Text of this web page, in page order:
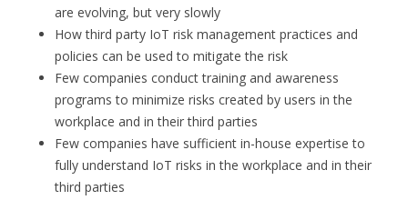
are evolving, but very slowly
How third party IoT risk management practices and
policies can be used to mitigate the risk
Few companies conduct training and awareness
programs to minimize risks created by users in the
workplace and in their third parties
Few companies have sufficient in-house expertise to
fully understand IoT risks in the workplace and in their
third parties